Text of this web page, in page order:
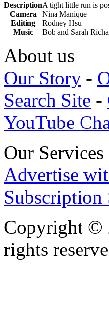
DescriptionA tight little run is
Camera
Nina Manique
Editing
Rodney Hsu
Music
Bob and Sarah
About us
Our Story -
Search Site -
YouTube
Our Services
Advertise
Subscription
Copyright ©
rights